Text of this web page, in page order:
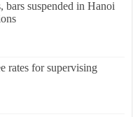
bars suspended in Hanoi
rates for supervising